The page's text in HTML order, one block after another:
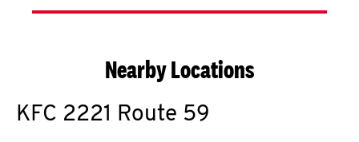
Nearby Locations
KFC 2221 Route 59